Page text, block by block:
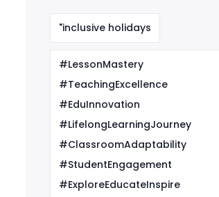
"inclusive holidays
#LessonMastery
#TeachingExcellence
#EduInnovation
#LifelongLearningJourney
#ClassroomAdaptability
#StudentEngagement
#ExploreEducateInspire